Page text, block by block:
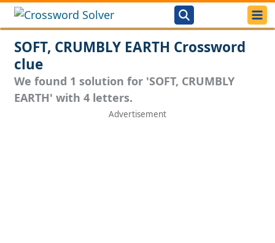
SOFT, CRUMBLY EARTH Crossword
clue
We found 1 solution for 'SOFT, CRUMBLY
EARTH' with 4 letters.